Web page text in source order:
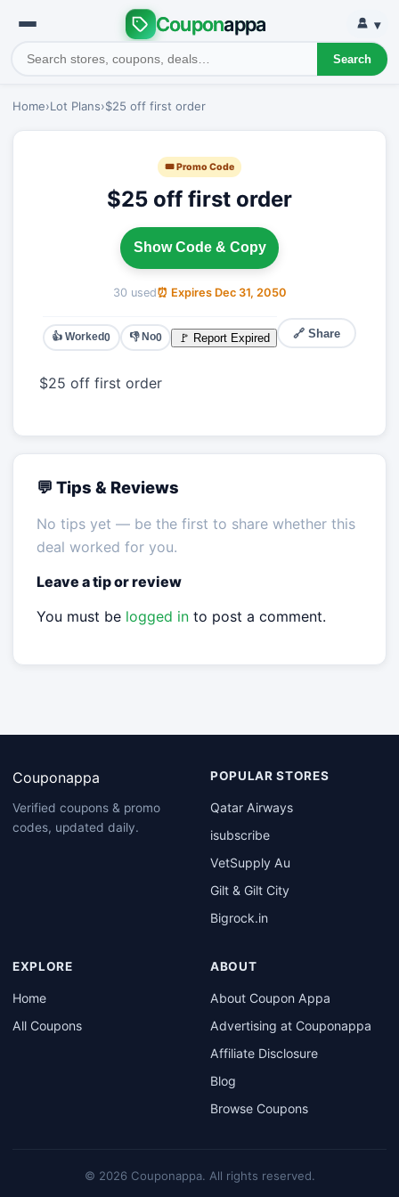
Couponappa
Search
▾
Home›Lot Plans›$25 off first order
🎟 Promo Code
$25 off first order
Show Code & Copy
30 used⏰ Expires Dec 31, 2050
👍 Worked0 👎 No0 🚩 Report Expired 🔗 Share
$25 off first order
💬 Tips & Reviews
No tips yet — be the first to share whether this
deal worked for you.
Leave a tip or review
You must be logged into post a comment.
Couponappa
Verified coupons & promo
codes, updated daily.
POPULAR STORES
Qatar Airways
isubscribe
VetSupply Au
Gilt & Gilt City
Bigrock.in
EXPLORE
Home
All Coupons
ABOUT
About Coupon Appa
Advertising at Couponappa
Affiliate Disclosure
Blog
Browse Coupons
© 2026 Couponappa. All rights reserved.